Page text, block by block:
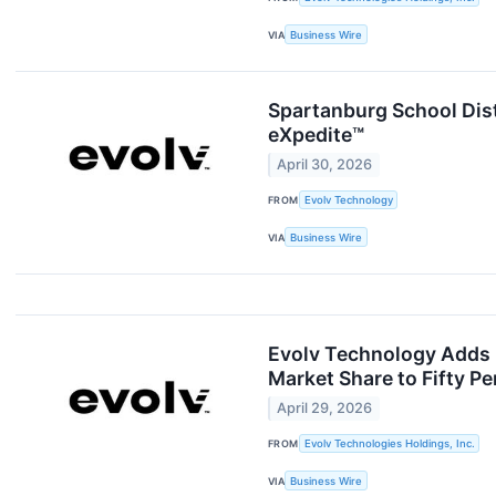
VIA Business Wire
Spartanburg School
eXpedite™
April 30, 2026
FROM Evolv Technology
VIA Business Wire
Evolv Technology
Market Share to Fifty
April 29, 2026
FROM Evolv Technologies Holdings, Inc.
VIA Business Wire